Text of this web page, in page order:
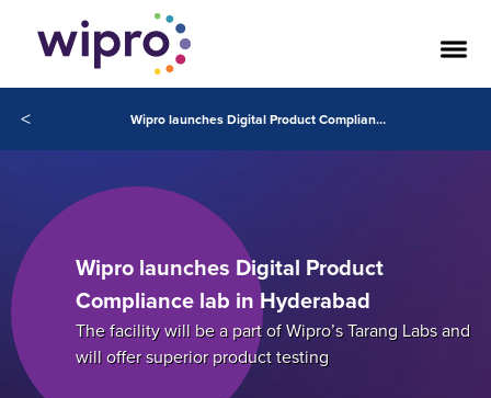
< Wipro launches Digital Product Compliance lab in Hyderabad
Wipro launches Digital Product
Compliance lab in Hyderabad
The facility will be a part of Wipro’s Tarang Labs and
will offer superior product testing